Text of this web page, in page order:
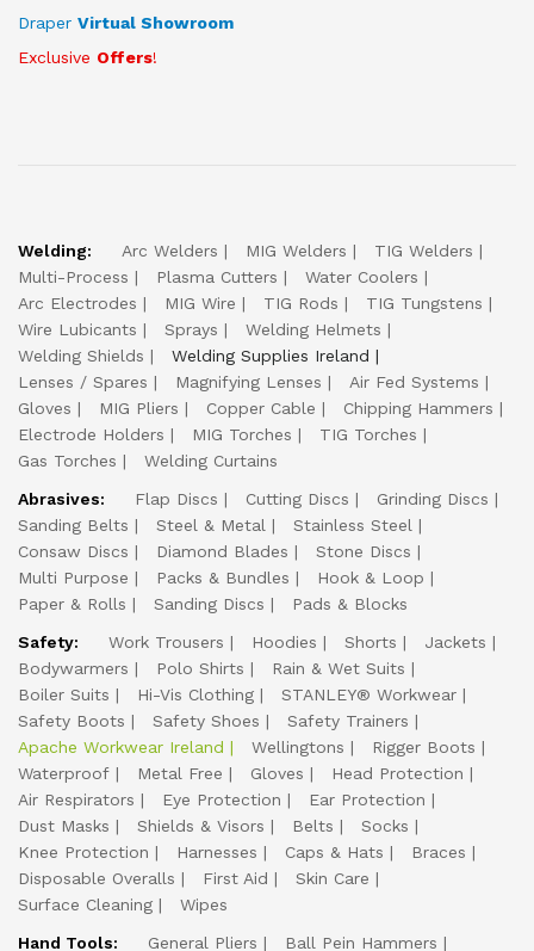
Draper Virtual Showroom
Exclusive Offers!
Welding: Arc Welders MIG Welders
TIG Welders
Multi-Process
Plasma Cutters
Water Coolers
Arc Electrodes
MIG Wire TIG Rods
TIG Tungstens
Wire Lubicants
Sprays
Welding Helmets
Welding Shields
Welding Supplies Ireland
Lenses / Spares
Magnifying Lenses
Air Fed Systems
Gloves
MIG Pliers Copper Cable
Chipping Hammers
Electrode Holders
MIG Torches
TIG Torches
Gas Torches
Welding Curtains
Abrasives:
Flap Discs Cutting Discs
Grinding Discs
Sanding Belts
Steel & Metal
Stainless Steel
Consaw Discs
Diamond Blades
Stone Discs
Multi Purpose
Packs & Bundles
Hook & Loop
Paper & Rolls
Sanding Discs
Pads & Blocks
Safety:
Work Trousers Hoodies Shorts
Jackets
Bodywarmers
Polo Shirts
Rain & Wet Suits
Boiler Suits
Hi-Vis Clothing
STANLEY® Workwear
Safety Boots
Safety Shoes
Safety Trainers
Apache Workwear Ireland
Wellingtons
Rigger Boots
Waterproof
Metal Free Gloves
Head Protection
Air Respirators
Eye Protection
Ear Protection
Dust Masks
Shields & Visors Belts
Socks
Knee Protection
Harnesses Caps & Hats
Braces
Disposable Overalls
First Aid
Skin Care
Surface Cleaning
Wipes
Hand Tools:
General Pliers
Ball Pein Hammers